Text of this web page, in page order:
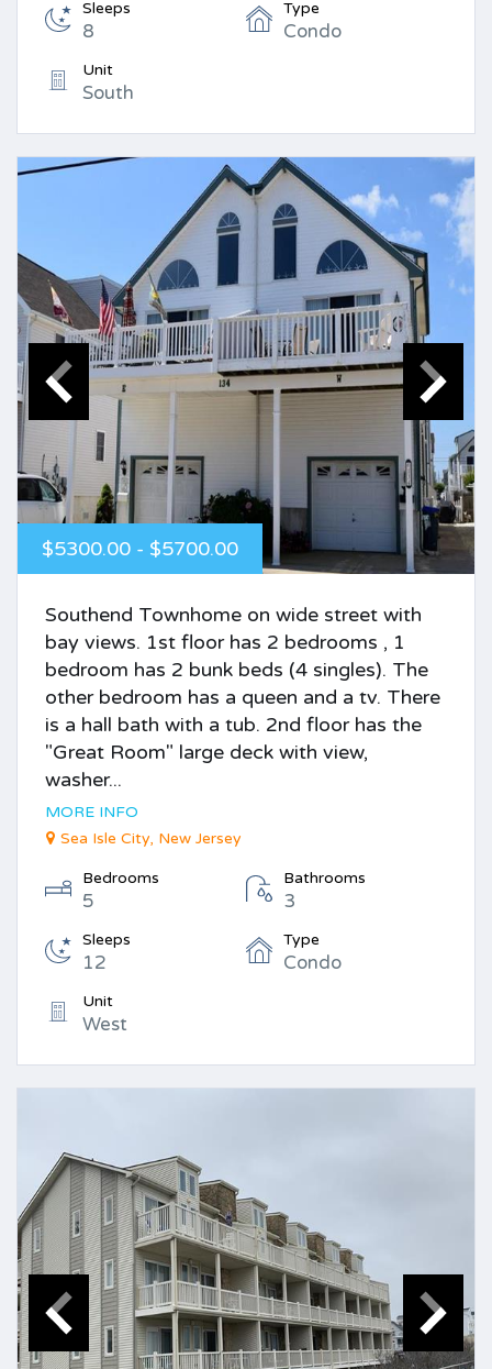
Sleeps
8
Type
Condo
Unit
South
$5300.00 - $5700.00
Southend Townhome on wide street with
bay views. 1st floor has 2 bedrooms , 1
bedroom has 2 bunk beds (4 singles). The
other bedroom has a queen and a tv. There
is a hall bath with a tub. 2nd floor has the
"Great Room" large deck with view,
washer...
MORE INFO
Sea Isle City, New Jersey
Bedrooms
5
Bathrooms
3
Sleeps
12
Type
Condo
Unit
West